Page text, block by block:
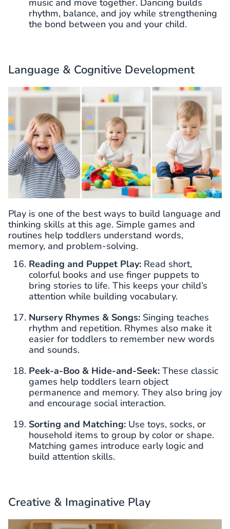
music and move together. Dancing builds
rhythm, balance, and joy while strengthening
the bond between you and your child.
Language & Cognitive Development
Play is one of the best ways to build language and
thinking skills at this age. Simple games and
routines help toddlers understand words,
memory, and problem-solving.
Reading and Puppet Play: Read short,
colorful books and use finger puppets to
bring stories to life. This keeps your child’s
attention while building vocabulary.
Nursery Rhymes & Songs: Singing teaches
rhythm and repetition. Rhymes also make it
easier for toddlers to remember new words
and sounds.
Peek-a-Boo & Hide-and-Seek: These classic
games help toddlers learn object
permanence and memory. They also bring joy
and encourage social interaction.
Sorting and Matching: Use toys, socks, or
household items to group by color or shape.
Matching games introduce early logic and
build attention skills.
Creative & Imaginative Play